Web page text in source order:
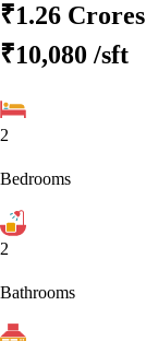
₹1.26 Crores
₹10,080 /sft
2
Bedrooms
2
Bathrooms